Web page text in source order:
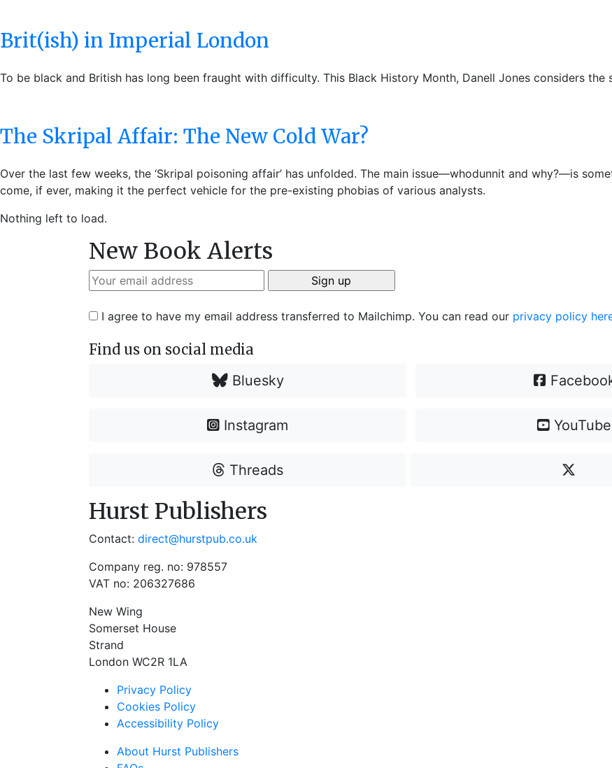
Brit(ish) in Imperial London
To be black and British has long been fraught with difficulty. This Black History Month, Danell Jones considers the
The Skripal Affair: The New Cold War?
Over the last few weeks, the ‘Skripal poisoning affair’ has unfolded. The main issue—whodunnit and why?—is
come, if ever, making it the perfect vehicle for the pre-existing phobias of various analysts.
Nothing left to load.
New Book Alerts
I agree to have my email address transferred to Mailchimp. You can read our privacy policy
Find us on social media
Bluesky
Instagram YouTube
Threads
Hurst Publishers
Contact: direct@hurstpub.co.uk
Company reg. no: 978557
VAT no: 206327686
New Wing
Somerset House
Strand
London WC2R 1LA
Privacy Policy
Cookies Policy
Accessibility Policy
About Hurst Publishers